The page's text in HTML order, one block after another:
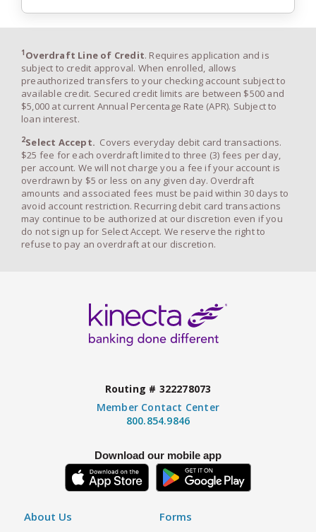
1 Overdraft Line of Credit. Requires application and is
subject to credit approval. When enrolled, allows
preauthorized transfers to your checking account subject to
available credit. Secured credit limits are between $500 and
$5,000 at current Annual Percentage Rate (APR). Subject to
loan interest.
2Select Accept. Covers everyday debit card transactions.
$25 fee for each overdraft limited to three (3) fees per day,
per account. We will not charge you a fee if your account is
overdrawn by $5 or less on any given day. Overdraft
amounts and associated fees must be paid within 30 days to
avoid account restriction. Recurring debit card transactions
may continue to be authorized at our discretion even if you
do not sign up for Select Accept. We reserve the right to
refuse to pay an overdraft at our discretion.
Routing # 322278073
Member Contact Center
800.854.9846
Download our mobile app
About Us Forms